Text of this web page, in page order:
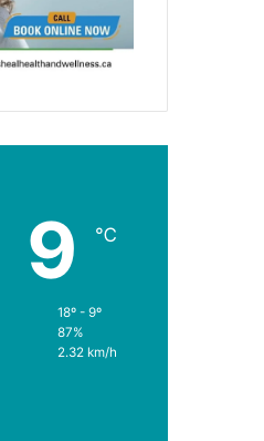
9 ℃
18º - 9º
87%
2.32 km/h